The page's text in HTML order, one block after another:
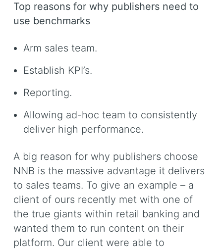
Top reasons for why publishers need to
use benchmarks
Arm sales team.
Establish KPI’s.
Reporting.
Allowing ad-hoc team to consistently
deliver high performance.
A big reason for why publishers choose
NNB is the massive advantage it delivers
to sales teams. To give an example – a
client of ours recently met with one of
the true giants within retail banking and
wanted them to run content on their
platform. Our client were able to